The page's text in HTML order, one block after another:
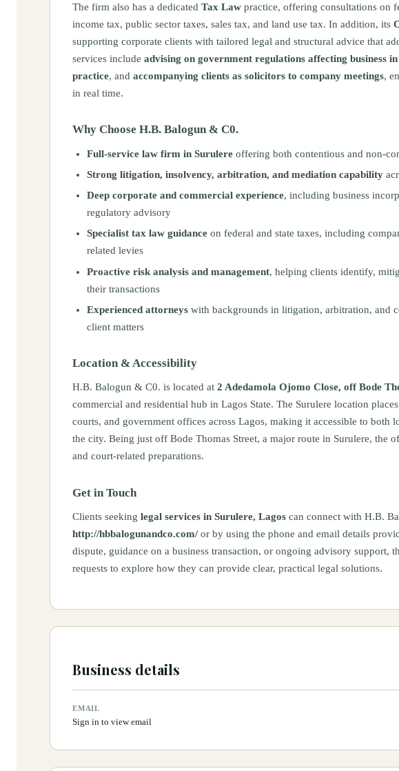
The firm also has a dedicated Tax Law practice, offering consultations on
income tax, public sector taxes, sales tax, and land use tax. In addition, its
supporting corporate clients with tailored legal and structural advice that
services include advising on government regulations affecting business
practice, and accompanying clients as solicitors to company meetings,
in real time.
Why Choose H.B. Balogun & C0.
Full-service law firm in Surulere offering both contentious and non-
Strong litigation, insolvency, arbitration, and mediation capability
Deep corporate and commercial experience, including business
regulatory advisory
Specialist tax law guidance on federal and state taxes, including
related levies
Proactive risk analysis and management, helping clients identify,
their transactions
Experienced attorneys with backgrounds in litigation, arbitration, and
client matters
Location & Accessibility
H.B. Balogun & C0. is located at 2 Adedamola Ojomo Close, off Bode
commercial and residential hub in Lagos State. The Surulere location
courts, and government offices across Lagos, making it accessible to both
the city. Being just off Bode Thomas Street, a major route in Surulere, the
and court-related preparations.
Get in Touch
Clients seeking legal services in Surulere, Lagos can connect with H.B.
http://hbbalogunandco.com/or by using the phone and email details
dispute, guidance on a business transaction, or ongoing advisory support,
requests to explore how they can provide clear, practical legal solutions.
Business details
EMAIL
Sign in to view email